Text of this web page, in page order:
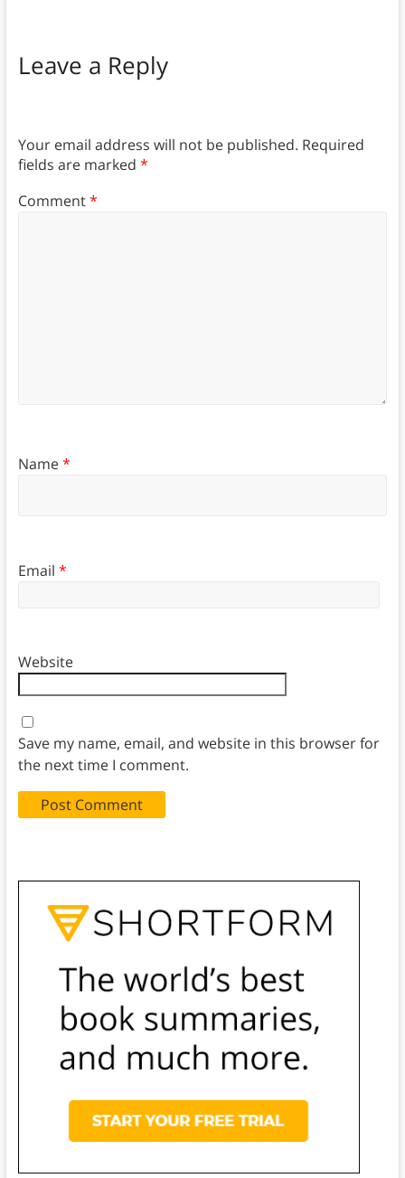
Leave a Reply
Your email address will not be published. Required
fields are marked *
Comment*
Name*
Email *
Website
Save my name, email, and website in this browser for
the next time I comment.